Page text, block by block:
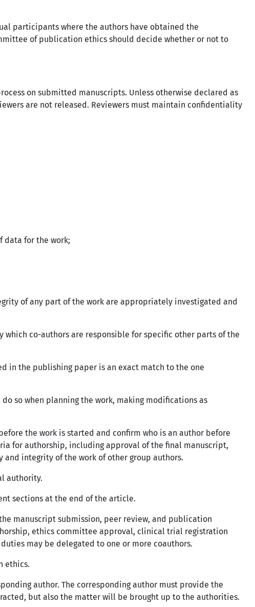
participants where the authors have obtained the
of publication ethics should decide whether or not to
on submitted manuscripts. Unless otherwise declared as
are not released. Reviewers must maintain confidentiality
data for the work;
of any part of the work are appropriately investigated and
co-authors are responsible for specific other parts of the
in the publishing paper is an exact match to the one
so when planning the work, making modifications as
the work is started and confirm who is an author before
for authorship, including approval of the final manuscript,
integrity of the work of other group authors.
authority.
sections at the end of the article.
manuscript submission, peer review, and publication
ethics committee approval, clinical trial registration
may be delegated to one or more coauthors.
ethics.
author. The corresponding author must provide the
but also the matter will be brought up to the authorities.